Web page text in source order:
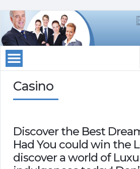
Casino
Discover the Best
Had You could win the
discover a world of